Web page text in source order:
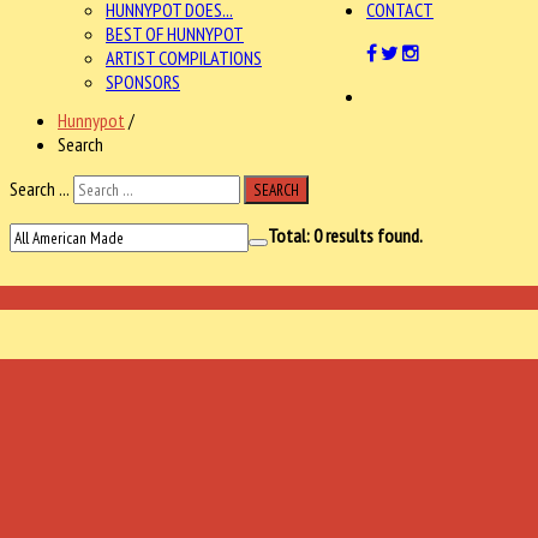
HUNNYPOT DOES...
BEST OF HUNNYPOT
ARTIST COMPILATIONS
SPONSORS
CONTACT
Hunnypot /
Search
Search ...
SEARCH
Total:0results found.